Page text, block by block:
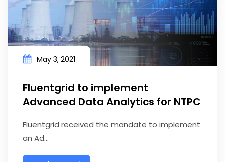
May 3, 2021
Fluentgrid to implement
Advanced Data Analytics for NTPC
Fluentgrid received the mandate to implement
an Ad...